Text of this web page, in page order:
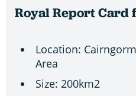
Royal Report Card
Location:
Area
Size: 200km2